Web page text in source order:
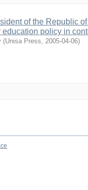
of the Republic
education policy in
(Unisa Press, 2005-04-06)